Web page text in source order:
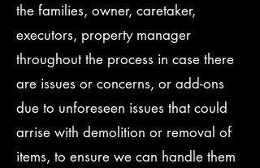
the families, owner, caretaker,
executors, property manager
throughout the process in case there
are issues or concerns, or add-ons
due to unforeseen issues that could
arrise with demolition or removal of
items, to ensure we can handle them